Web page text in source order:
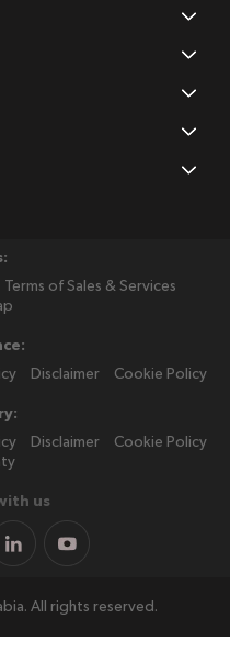
Terms of Sales & Services
Disclaimer Cookie Policy
Disclaimer
Cookie Policy
us
All rights reserved.